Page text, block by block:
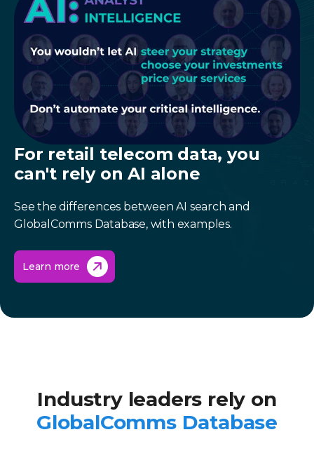
For retail telecom data, you
can't rely on AI alone
See the differences between AI search and
GlobalComms Database, with examples.
Learn more
Industry leaders rely on
GlobalComms Database